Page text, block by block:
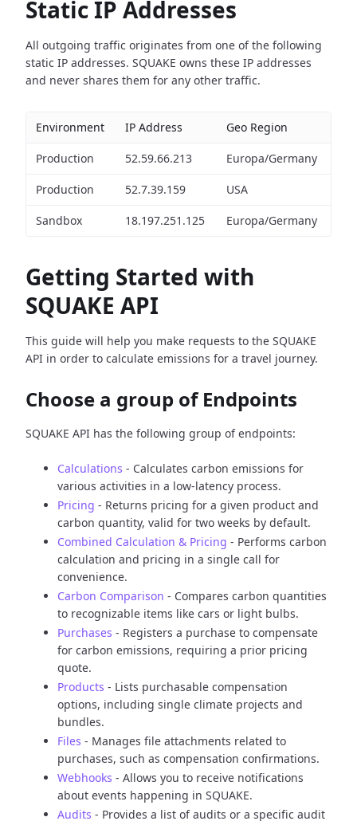
Static IP Addresses
All outgoing traffic originates from one of the following
static IP addresses. SQUAKE owns these IP addresses
and never shares them for any other traffic.
Environment IP Address Geo Region
Production 52.59.66.213 Europa/Germany
Production 52.7.39.159 USA
Sandbox 18.197.251.125 Europa/Germany
Getting Started with
SQUAKE API
This guide will help you make requests to the SQUAKE
API in order to calculate emissions for a travel journey.
Choose a group of Endpoints
SQUAKE API has the following group of endpoints:
Calculations - Calculates carbon emissions for
various activities in a low-latency process.
Pricing - Returns pricing for a given product and
carbon quantity, valid for two weeks by default.
Combined Calculation & Pricing - Performs carbon
calculation and pricing in a single call for
convenience.
Carbon Comparison - Compares carbon quantities
to recognizable items like cars or light bulbs.
Purchases - Registers a purchase to compensate
for carbon emissions, requiring a prior pricing
quote.
Products - Lists purchasable compensation
options, including single climate projects and
bundles.
Files - Manages file attachments related to
purchases, such as compensation confirmations.
Webhooks - Allows you to receive notifications
about events happening in SQUAKE.
Audits - Provides a list of audits or a specific audit